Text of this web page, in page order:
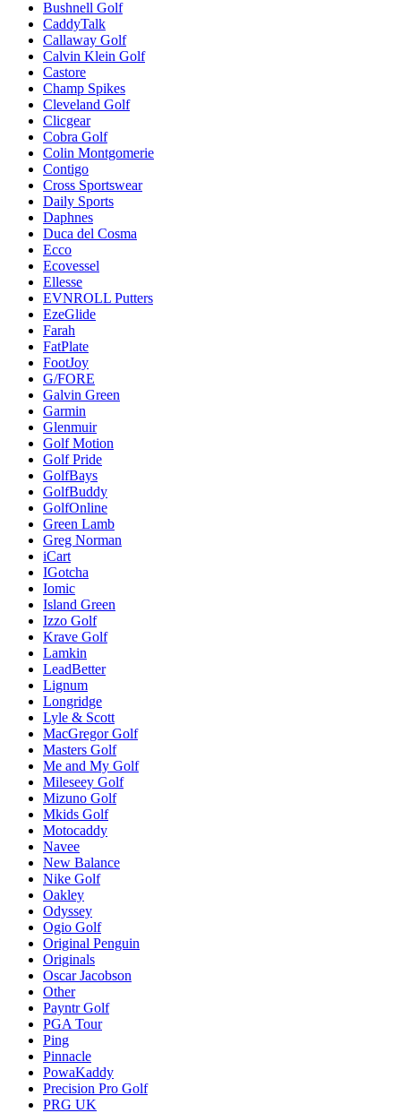
Bushnell Golf
CaddyTalk
Callaway Golf
Calvin Klein Golf
Castore
Champ Spikes
Cleveland Golf
Clicgear
Cobra Golf
Colin Montgomerie
Contigo
Cross Sportswear
Daily Sports
Daphnes
Duca del Cosma
Ecco
Ecovessel
Ellesse
EVNROLL Putters
EzeGlide
Farah
FatPlate
FootJoy
G/FORE
Galvin Green
Garmin
Glenmuir
Golf Motion
Golf Pride
GolfBays
GolfBuddy
GolfOnline
Green Lamb
Greg Norman
iCart
IGotcha
Iomic
Island Green
Izzo Golf
Krave Golf
Lamkin
LeadBetter
Lignum
Longridge
Lyle & Scott
MacGregor Golf
Masters Golf
Me and My Golf
Mileseey Golf
Mizuno Golf
Mkids Golf
Motocaddy
Navee
New Balance
Nike Golf
Oakley
Odyssey
Ogio Golf
Original Penguin
Originals
Oscar Jacobson
Other
Payntr Golf
PGA Tour
Ping
Pinnacle
PowaKaddy
Precision Pro Golf
PRG UK